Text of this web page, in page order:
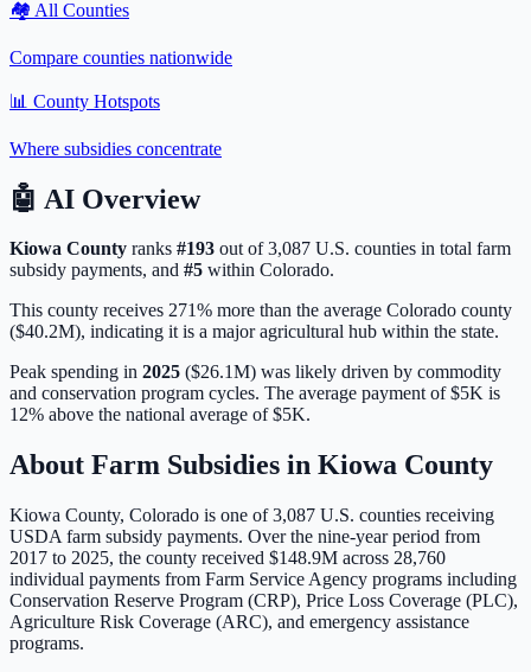
🏘️ All Counties
Compare counties nationwide
📊 County Hotspots
Where subsidies concentrate
🤖 AI Overview
Kiowa County ranks #193 out of3,087 U.S. counties in total farm
subsidy payments, and #5 within Colorado.
This county receives 271% more than the average Colorado county
($40.2M), indicating it is a major agricultural hub within the state.
Peak spending in 2025 ($26.1M) was likely driven by commodity
and conservation program cycles. The average payment of$5K is
12% above the national average of$5K.
About Farm Subsidies in Kiowa County
Kiowa County, Colorado is one of3,087 U.S. counties receiving
USDA farm subsidy payments. Over the nine-year period from
2017 to 2025, the county received $148.9M across 28,760
individual payments from Farm Service Agency programs including
Conservation Reserve Program (CRP), Price Loss Coverage (PLC),
Agriculture Risk Coverage (ARC), and emergency assistance
programs.